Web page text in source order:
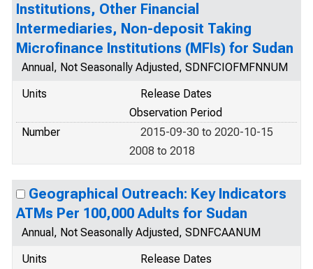
Institutions, Other Financial
Intermediaries, Non-deposit Taking
Microfinance Institutions (MFIs) for Sudan
Annual, Not Seasonally Adjusted, SDNFCIOFMFNNUM
Units
Release Dates
Observation Period
Number
2015-09-30 to 2020-10-15
2008 to 2018
Geographical Outreach: Key Indicators
ATMs Per 100,000 Adults for Sudan
Annual, Not Seasonally Adjusted, SDNFCAANUM
Units
Release Dates